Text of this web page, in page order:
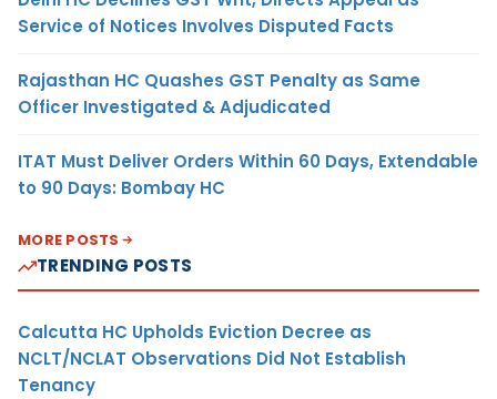
Service of Notices Involves Disputed Facts
Rajasthan HC Quashes GST Penalty as Same
Officer Investigated & Adjudicated
ITAT Must Deliver Orders Within 60 Days, Extendable
to 90 Days: Bombay HC
MORE POSTS
TRENDING POSTS
Calcutta HC Upholds Eviction Decree as
NCLT/NCLAT Observations Did Not Establish
Tenancy